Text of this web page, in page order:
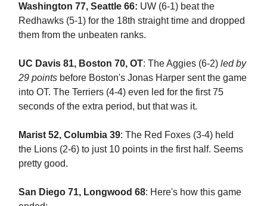
Washington 77, Seattle 66: UW (6-1) beat the
Redhawks (5-1) for the 18th straight time and dropped
them from the unbeaten ranks.
UC Davis 81, Boston 70, OT: The Aggies (6-2) led by
29 points before Boston's Jonas Harper sent the game
into OT. The Terriers (4-4) even led for the first 75
seconds of the extra period, but that was it.
Marist 52, Columbia 39: The Red Foxes (3-4) held
the Lions (2-6) to just 10 points in the first half. Seems
pretty good.
San Diego 71, Longwood 68: Here's how this game